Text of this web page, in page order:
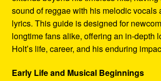
sound of reggae with his melodic vocals
lyrics. This guide is designed for
longtime fans alike, offering an in-depth
Holt’s life, career, and his enduring
Early Life and Musical Beginnings